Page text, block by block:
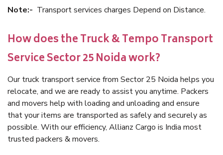
Note:- Transport services charges Depend on Distance.
How does the Truck & Tempo Transport
Service Sector 25 Noida work?
Our truck transport service from Sector 25 Noida helps you
relocate, and we are ready to assist you anytime. Packers
and movers help with loading and unloading and ensure
that your items are transported as safely and securely as
possible. With our efficiency, Allianz Cargo is India most
trusted packers & movers.